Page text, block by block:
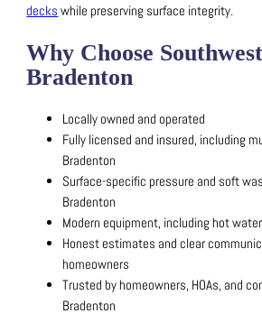
decks while preserving surface integrity.
Why Choose
Bradenton
Locally owned and operated
Fully licensed and insured, including
Bradenton
Surface-specific pressure and soft
Bradenton
Modern equipment, including hot
Honest estimates and clear
homeowners
Trusted by homeowners, HOAs, and
Bradenton